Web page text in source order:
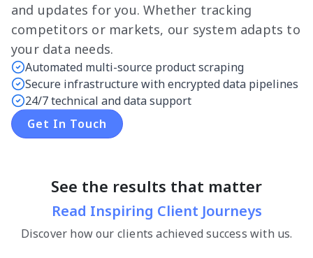
and updates for you. Whether tracking
competitors or markets, our system adapts to
your data needs.
Automated multi-source product scraping
Secure infrastructure with encrypted data pipelines
24/7 technical and data support
Get In Touch
See the results that matter
Read Inspiring Client Journeys
Discover how our clients achieved success with us.